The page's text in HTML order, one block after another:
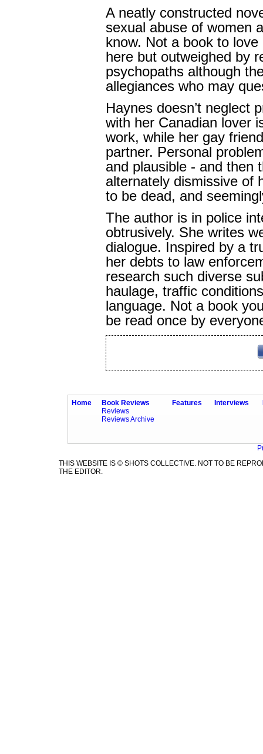
A neatly constructed
sexual abuse of women
know. Not a book to
here but outweighed by
psychopaths although
allegiances who may
Haynes doesn’t neglect
with her Canadian lover
work, while her gay
partner. Personal
and plausible - and then
alternately dismissive of
to be dead, and
The author is in police
obtrusively. She writes
dialogue. Inspired by a
her debts to law
research such diverse
haulage, traffic
language. Not a book
be read once by
Home
Book Reviews
Reviews
Reviews Archive
Features Interviews
THIS WEBSITE IS © SHOTS COLLECTIVE. NOT TO BE
THE EDITOR.